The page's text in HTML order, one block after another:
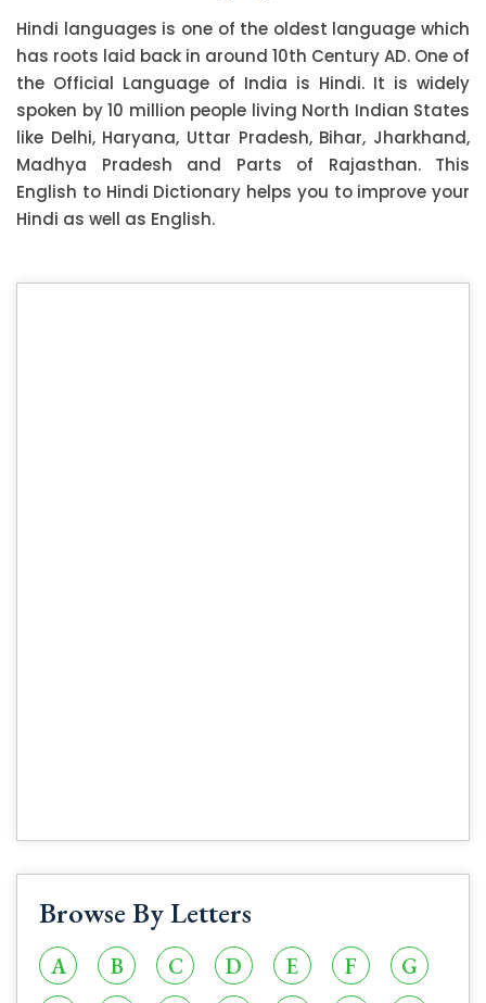
Hindi languages is one of the oldest language which
has roots laid back in around 10th Century AD. One of
the Official Language of India is Hindi. It is widely
spoken by 10 million people living North Indian States
like Delhi, Haryana, Uttar Pradesh, Bihar, Jharkhand,
Madhya Pradesh and Parts of Rajasthan. This
English to Hindi Dictionary helps you to improve your
Hindi as well as English.
Browse By Letters
A B C D E F
G